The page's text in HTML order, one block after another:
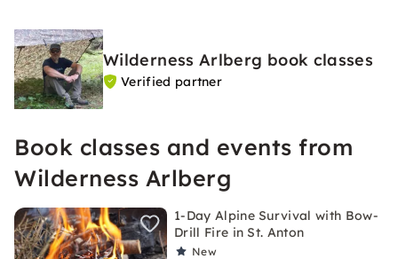
Wilderness Arlberg book classes
Verified partner
Book classes and events from
Wilderness Arlberg
1-Day Alpine Survival with Bow-
Drill Fire in St. Anton
New